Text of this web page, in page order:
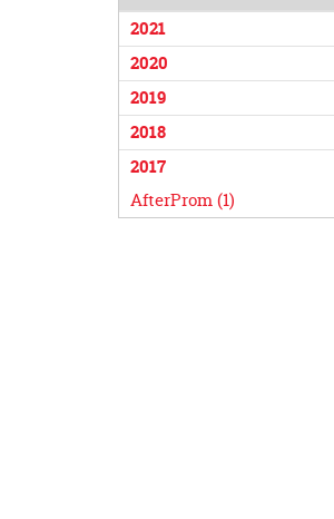
2021
2020
2019
2018
2017
AfterProm (1)